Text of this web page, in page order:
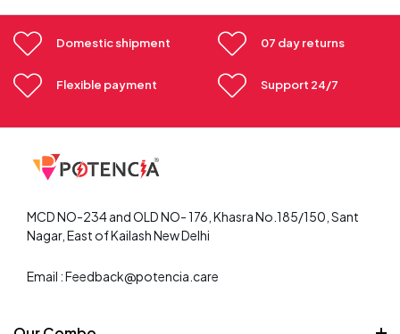
Domestic shipment 07 day returns
Flexible payment Support 24/7
MCD NO-234 and OLD NO- 176, Khasra No.185/150, Sant
Nagar, East of Kailash New Delhi
Email : Feedback@potencia.care